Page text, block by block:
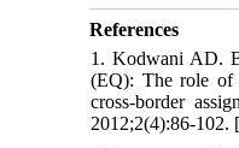
References
1. Kodwani AD.
(EQ): The role of
cross-border
2012;2(4):86-102.